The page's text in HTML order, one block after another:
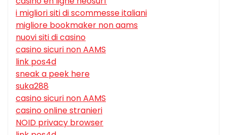
i migliori siti di scommesse italiani
migliore bookmaker non aams
nuovi siti di casino
casino sicuri non AAMS
link pos4d
sneak a peek here
suka288
casino sicuri non AAMS
casino online stranieri
NOID privacy browser